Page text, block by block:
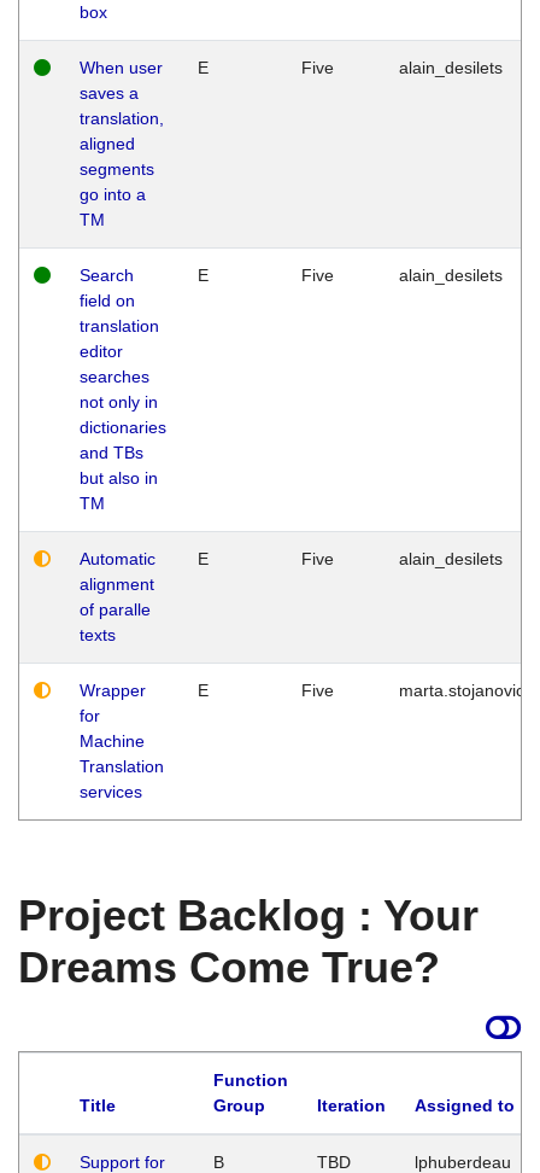
box
When user
saves a
translation,
aligned
segments
go into a
TM
E Five alain_desilets
Search
field on
translation
editor
searches
not only in
dictionaries
and TBs
but also in
TM
E Five alain_desilets
Automatic
alignment
of paralle
texts
E Five alain_desilets
Wrapper
for
Machine
Translation
services
E Five marta.stojanovic
Project Backlog : Your
Dreams Come True?
Title
Function
Group
Iteration Assigned to
Support for
B TBD lphuberdeau